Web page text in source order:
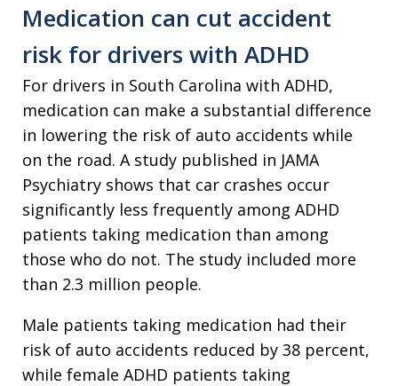
Medication can cut accident
risk for drivers with ADHD
For drivers in South Carolina with ADHD,
medication can make a substantial difference
in lowering the risk of auto accidents while
on the road. A study published in JAMA
Psychiatry shows that car crashes occur
significantly less frequently among ADHD
patients taking medication than among
those who do not. The study included more
than 2.3 million people.
Male patients taking medication had their
risk of auto accidents reduced by 38 percent,
while female ADHD patients taking